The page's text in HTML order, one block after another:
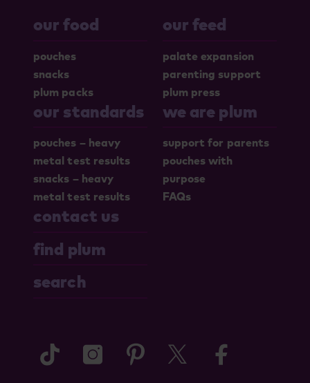
our food
pouches
snacks
plum packs
our feed
palate expansion
parenting support
plum press
our standards
pouches – heavy
metal test results
snacks – heavy
metal test results
we are plum
support for parents
pouches with
purpose
FAQs
contact us
find plum
search